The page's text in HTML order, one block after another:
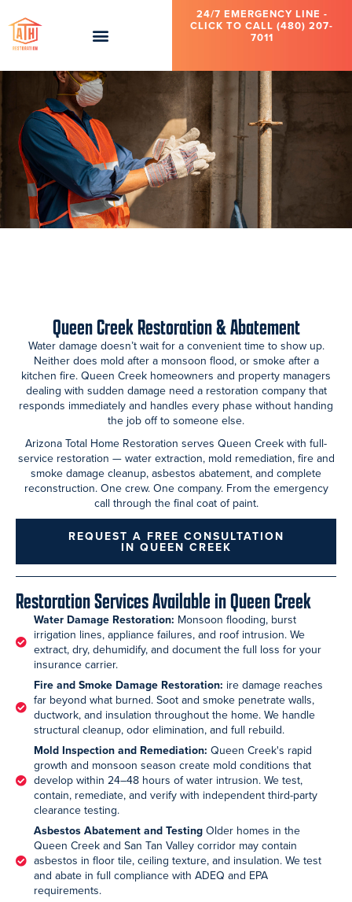
24/7 EMERGENCY LINE -
CLICK TO CALL (480) 207-
7011
Queen Creek Restoration & Abatement
Water damage doesn’t wait for a convenient time to show up.
Neither does mold after a monsoon flood, or smoke after a
kitchen fire. Queen Creek homeowners and property managers
dealing with sudden damage need a restoration company that
responds immediately and handles every phase without handing
the job off to someone else.
Arizona Total Home Restoration serves Queen Creek with full-
service restoration — water extraction, mold remediation, fire and
smoke damage cleanup, asbestos abatement, and complete
reconstruction. One crew. One company. From the emergency
call through the final coat of paint.
REQUEST A FREE CONSULTATION
IN QUEEN CREEK
Restoration Services Available in Queen Creek
Water Damage Restoration: Monsoon flooding, burst
irrigation lines, appliance failures, and roof intrusion. We
extract, dry, dehumidify, and document the full loss for your
insurance carrier.
Fire and Smoke Damage Restoration: ire damage reaches
far beyond what burned. Soot and smoke penetrate walls,
ductwork, and insulation throughout the home. We handle
structural cleanup, odor elimination, and full rebuild.
Mold Inspection and Remediation: Queen Creek's rapid
growth and monsoon season create mold conditions that
develop within 24–48 hours of water intrusion. We test,
contain, remediate, and verify with independent third-party
clearance testing.
Asbestos Abatement and Testing Older homes in the
Queen Creek and San Tan Valley corridor may contain
asbestos in floor tile, ceiling texture, and insulation. We test
and abate in full compliance with ADEQ and EPA
requirements.